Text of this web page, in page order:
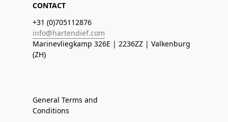
CONTACT
+31 (0)705112876
info@hartendief.com
Marinevliegkamp 326E | 2236ZZ | Valkenburg
(ZH)
General Terms and
Conditions